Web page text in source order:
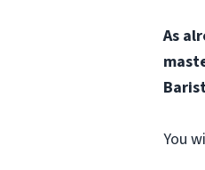
As
You